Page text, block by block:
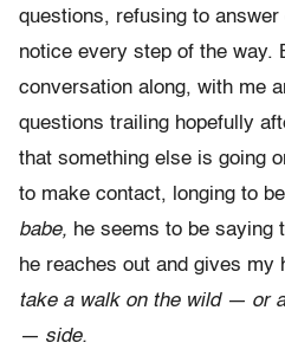
questions, refusing to
notice every step of the way.
conversation along, with me
questions trailing hopefully
that something else is going
to make contact, longing to
babe, he seems to be saying
he reaches out and gives my
take a walk on the wild — or
— side.